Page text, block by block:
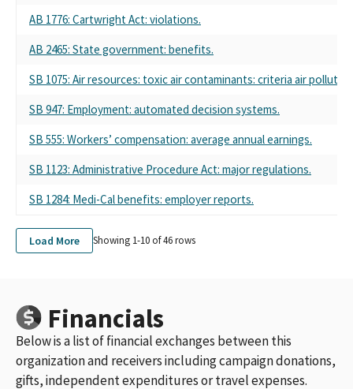
ASSOCIATION
CONCERNED AMERICANS FOR RESPONSIBLE GOVERNMENT
(CARGO PAC) SPONSORED BY THE CALIFORNIA TRUCKING
CARGO PAC - CONCERNED AMERICANS FOR RESPONSIBLE
ASSOCIATION
CARGO PAC - CONCERNED AMERICANS FOR RESPONSIBLE
GOVERNMENT PAC, SPONSORED BY THE CALIFORNIA
TRUCKING ASSOCIATION
TRUCK UNIT PAC CA TRUCKING ASSN
CONCERNED AMERICANS FOR RESPONSIBLE GOVERNMENT
SPONSORED BY THE CALIFORNIA TRUCKING ASSOCATION
(CARGO PAC), SPONSORED BY THE CALIFORNIA TRUCKING
ASSOCIATION
CARGO PAC CALIFORNIA TRUCKING ASSN
TRUCK UNIT PAC CALIFORNIA TRUCKING ASSOCIATION SMALL
CONTRIBUTOR COMMITTEE
AB 1776: Cartwright Act: violations.
AB 2465: State government: benefits.
SB 1075: Air resources: toxic air contaminants: criteria air
SB 947: Employment: automated decision systems.
SB 555: Workers’ compensation: average annual earnings.
SB 1123: Administrative Procedure Act: major regulations.
SB 1284: Medi-Cal benefits: employer reports.
Load More Showing 1-10 of46rows
Financials
Below is a list of financial exchanges between this
organization and receivers including campaign donations,
gifts, independent expenditures or travel expenses.